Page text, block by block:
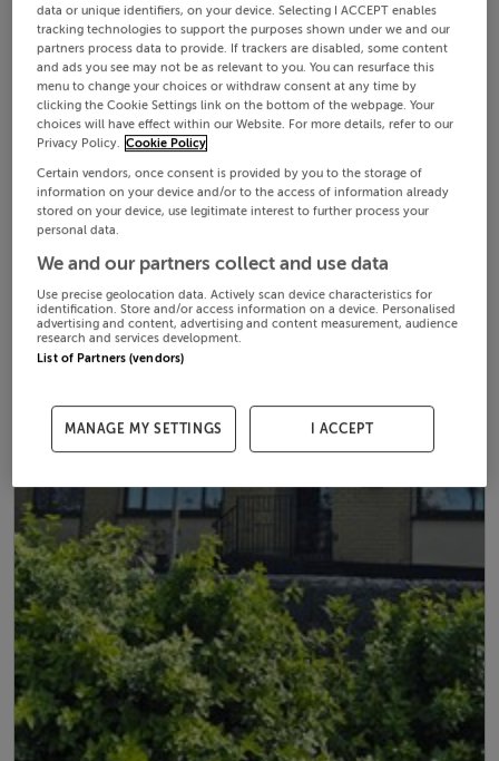
data or unique identifiers, on your device. Selecting I ACCEPT enables
tracking technologies to support the purposes shown under we and our
partners process data to provide. If trackers are disabled, some content
and ads you see may not be as relevant to you. You can resurface this
menu to change your choices or withdraw consent at any time by
clicking the Cookie Settings link on the bottom of the webpage. Your
choices will have effect within our Website. For more details, refer to our
Privacy Policy.
Cookie Policy
Certain vendors, once consent is provided by you to the storage of
information on your device and/or to the access of information already
stored on your device, use legitimate interest to further process your
personal data.
We and our partners collect and use data
Use precise geolocation data. Actively scan device characteristics for
identification. Store and/or access information on a device. Personalised
advertising and content, advertising and content measurement, audience
research and services development.
List of Partners (vendors)
MANAGE MY SETTINGS I ACCEPT